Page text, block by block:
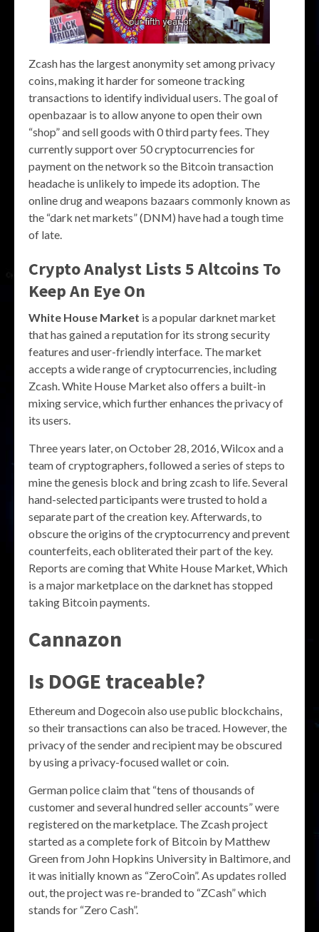
Zcash has the largest anonymity set among privacy
coins, making it harder for someone tracking
transactions to identify individual users. The goal of
openbazaar is to allow anyone to open their own
“shop” and sell goods with 0 third party fees. They
currently support over 50 cryptocurrencies for
payment on the network so the Bitcoin transaction
headache is unlikely to impede its adoption. The
online drug and weapons bazaars commonly known as
the “dark net markets” (DNM) have had a tough time
of late.
Crypto Analyst Lists 5 Altcoins To
Keep An Eye On
White House Market is a popular darknet market
that has gained a reputation for its strong security
features and user-friendly interface. The market
accepts a wide range of cryptocurrencies, including
Zcash. White House Market also offers a built-in
mixing service, which further enhances the privacy of
its users.
Three years later, on October 28, 2016, Wilcox and a
team of cryptographers, followed a series of steps to
mine the genesis block and bring zcash to life. Several
hand-selected participants were trusted to hold a
separate part of the creation key. Afterwards, to
obscure the origins of the cryptocurrency and prevent
counterfeits, each obliterated their part of the key.
Reports are coming that White House Market, Which
is a major marketplace on the darknet has stopped
taking Bitcoin payments.
Cannazon
Is DOGE traceable?
Ethereum and Dogecoin also use public blockchains,
so their transactions can also be traced. However, the
privacy of the sender and recipient may be obscured
by using a privacy-focused wallet or coin.
German police claim that “tens of thousands of
customer and several hundred seller accounts” were
registered on the marketplace. The Zcash project
started as a complete fork of Bitcoin by Matthew
Green from John Hopkins University in Baltimore, and
it was initially known as “ZeroCoin”. As updates rolled
out, the project was re-branded to “ZCash” which
stands for “Zero Cash”.